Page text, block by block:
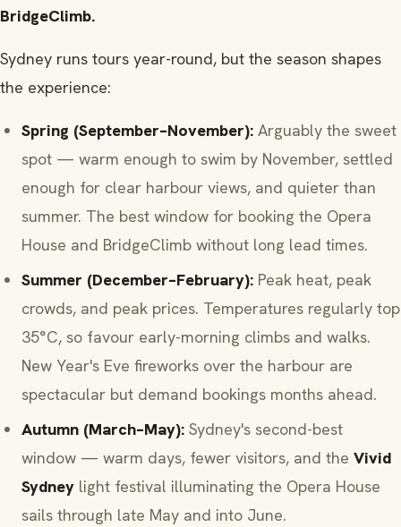
BridgeClimb.
Sydney runs tours year-round, but the season shapes
the experience:
Spring (September–November): Arguably the sweet
spot — warm enough to swim by November, settled
enough for clear harbour views, and quieter than
summer. The best window for booking the Opera
House and BridgeClimb without long lead times.
Summer (December–February): Peak heat, peak
crowds, and peak prices. Temperatures regularly top
35°C, so favour early-morning climbs and walks.
New Year's Eve fireworks over the harbour are
spectacular but demand bookings months ahead.
Autumn (March–May): Sydney's second-best
window — warm days, fewer visitors, and the Vivid
Sydney light festival illuminating the Opera House
sails through late May and into June.